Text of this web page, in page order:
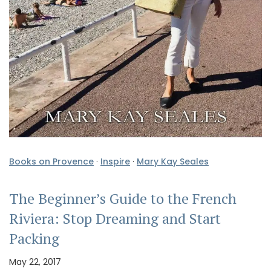
Books on Provence · Inspire · Mary Kay Seales
The Beginner’s Guide to the French
Riviera: Stop Dreaming and Start
Packing
May 22, 2017